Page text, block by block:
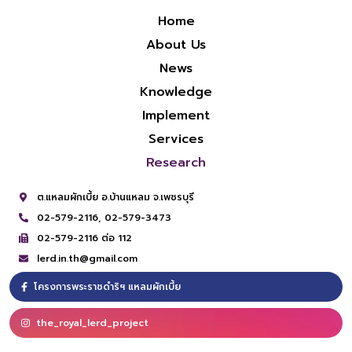
Home
About Us
News
Knowledge
Implement
Services
Research
ต.แหลมผักเบี้ย อ.บ้านแหลม จ.เพชรบุรี
02-579-2116, 02-579-3473
02-579-2116 ต่อ 112
lerd.in.th@gmail.com
โครงการพระราชดำริฯ แหลมผักเบี้ย
the_royal_lerd_project